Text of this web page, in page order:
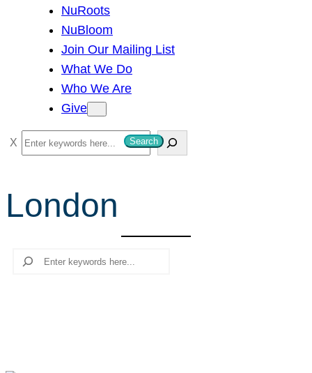
NuRoots
NuBloom
Join Our Mailing List
What We Do
Who We Are
Give
S
e
c
Search
London
Search